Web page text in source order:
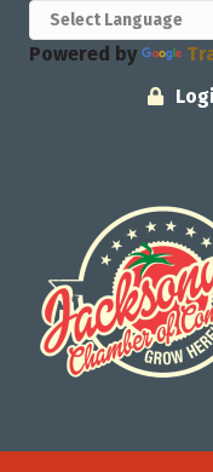
Powered by